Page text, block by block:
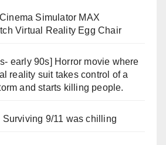
Simulator MAX
Virtual Reality Egg Chair
early 90s] Horror movie where
reality suit takes control of a
and starts killing people.
Surviving 9/11 was chilling